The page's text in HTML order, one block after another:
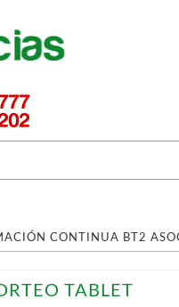
CONTINUA BT2
TABLET